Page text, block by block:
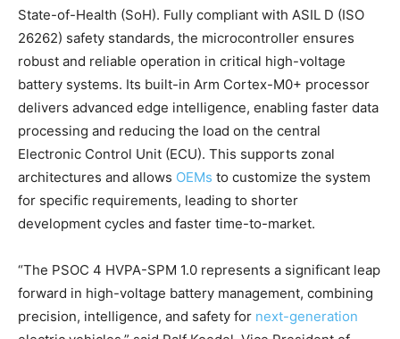
State-of-Health (SoH). Fully compliant with ASIL D (ISO
26262) safety standards, the microcontroller ensures
robust and reliable operation in critical high-voltage
battery systems. Its built-in Arm Cortex-M0+ processor
delivers advanced edge intelligence, enabling faster data
processing and reducing the load on the central
Electronic Control Unit (ECU). This supports zonal
architectures and allows OEMs to customize the system
for specific requirements, leading to shorter
development cycles and faster time-to-market.
“The PSOC 4 HVPA-SPM 1.0 represents a significant leap
forward in high-voltage battery management, combining
precision, intelligence, and safety for next-generation